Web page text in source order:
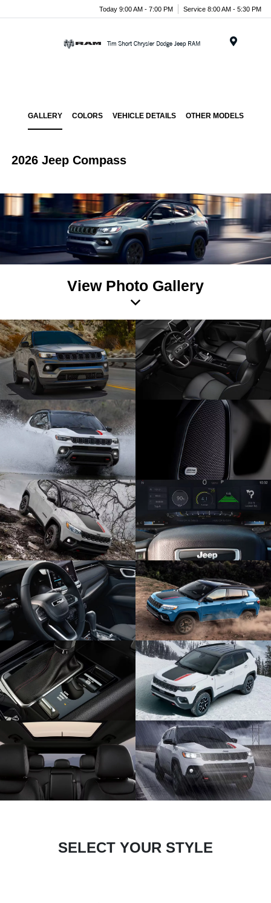
Today 9:00 AM - 7:00 PM Service 8:00 AM - 5:30 PM
GALLERY COLORS VEHICLE DETAILS OTHER MODELS
2026 Jeep Compass
View Photo Gallery
SELECT YOUR STYLE